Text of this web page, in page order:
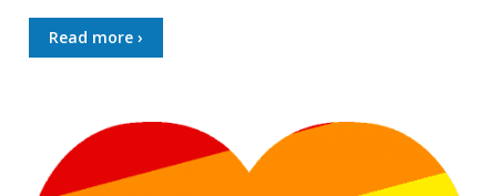
Read more ›